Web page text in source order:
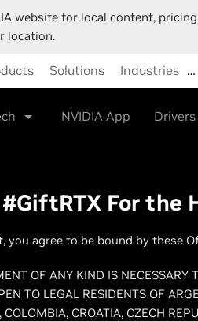
website for local content,
location.
Solutions Industries …
NVIDIA App Drivers
#GiftRTX For
you agree to be bound by these
OF ANY KIND IS
TO LEGAL RESIDENTS OF
COLOMBIA, CROATIA, CZECH